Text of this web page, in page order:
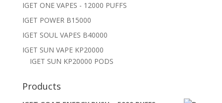
IGET ONE VAPES - 12000 PUFFS
IGET POWER B15000
IGET SOUL VAPES B40000
IGET SUN VAPE KP20000
IGET SUN KP20000 PODS
Products